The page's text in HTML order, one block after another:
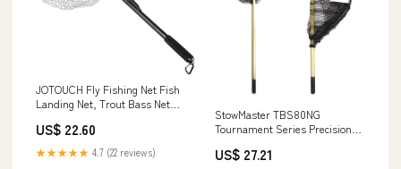
JOTOUCH Fly Fishing Net Fish
Landing Net, Trout Bass Net
Release Net(Black) : Sports &
Outdoors
US$ 22.60
★★★★★ 4.7 (22 reviews)
StowMaster TBS80NG
Tournament Series Precision
Fishing Nets : Sports &
US$ 27.21